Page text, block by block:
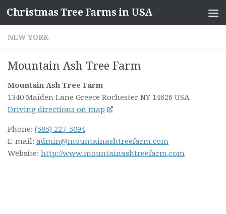
Skip to content
Christmas Tree Farms in USA
NEW YORK
Mountain Ash Tree Farm
Mountain Ash Tree Farm
1340 Maiden Lane Greece Rochester NY 14626 USA
Driving directions on map
Phone: (585) 227-5094
E-mail: admin@mountainashtreefarm.com
Website: http://www.mountainashtreefarm.com